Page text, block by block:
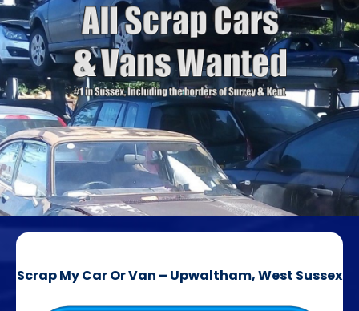
Scrap My Car Or Van – Upwaltham, West Sussex